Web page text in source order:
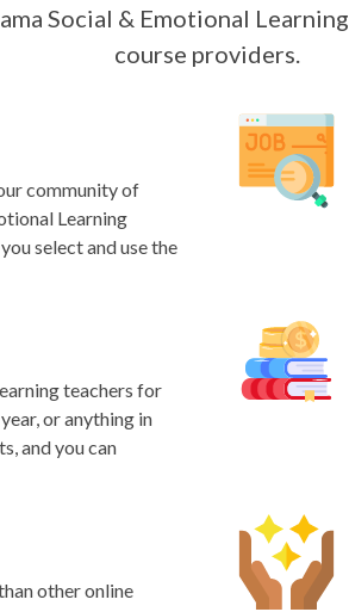
Social & Emotional
course providers.
community of
Learning
select and use the
teachers for
or anything in
and you can
other online